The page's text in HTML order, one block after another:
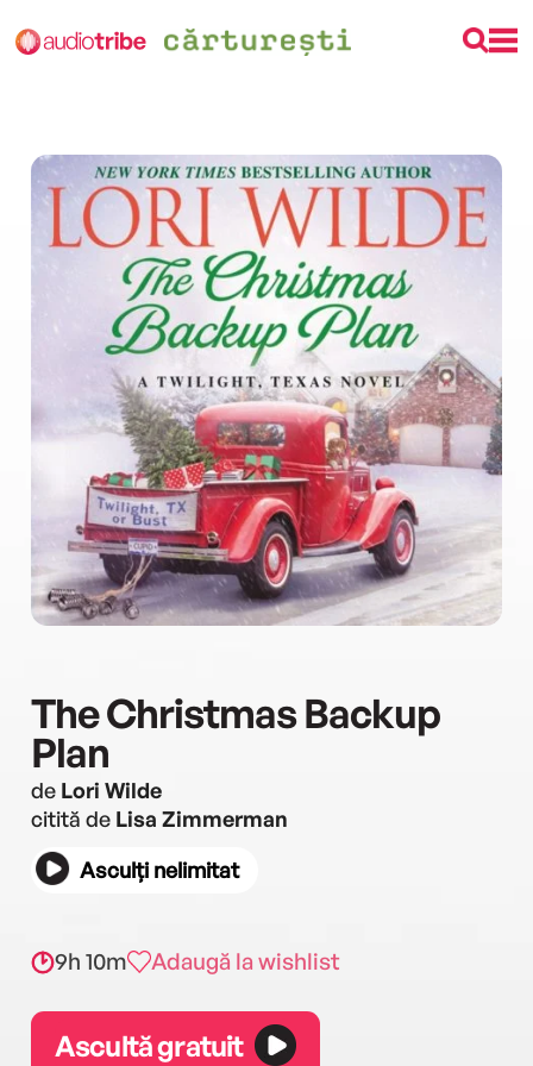
The Christmas Backup
Plan
de Lori Wilde
citită de Lisa Zimmerman
Asculți nelimitat
9h 10m Adaugă la wishlist
Ascultă gratuit